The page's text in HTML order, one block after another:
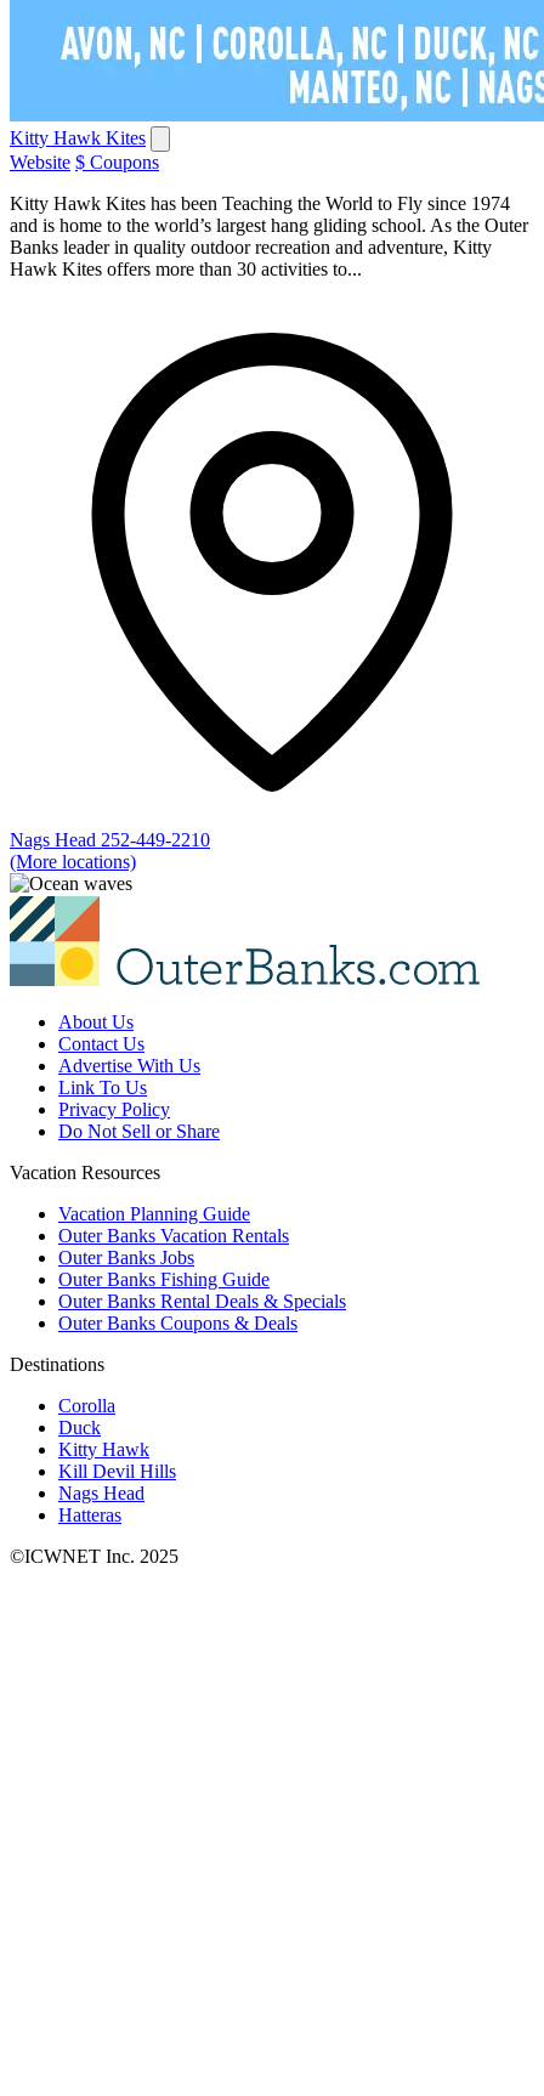
Kitty Hawk Kites
Website $ Coupons
Kitty Hawk Kites has been Teaching the World to Fly since 1974
and is home to the world’s largest hang gliding school. As the Outer
Banks leader in quality outdoor recreation and adventure, Kitty
Hawk Kites offers more than 30 activities to...
Nags Head 252-449-2210
(More locations)
About Us
Contact Us
Advertise With Us
Link To Us
Privacy Policy
Do Not Sell or Share
Vacation Resources
Vacation Planning Guide
Outer Banks Vacation Rentals
Outer Banks Jobs
Outer Banks Fishing Guide
Outer Banks Rental Deals & Specials
Outer Banks Coupons & Deals
Destinations
Corolla
Duck
Kitty Hawk
Kill Devil Hills
Nags Head
Hatteras
©ICWNET Inc. 2025